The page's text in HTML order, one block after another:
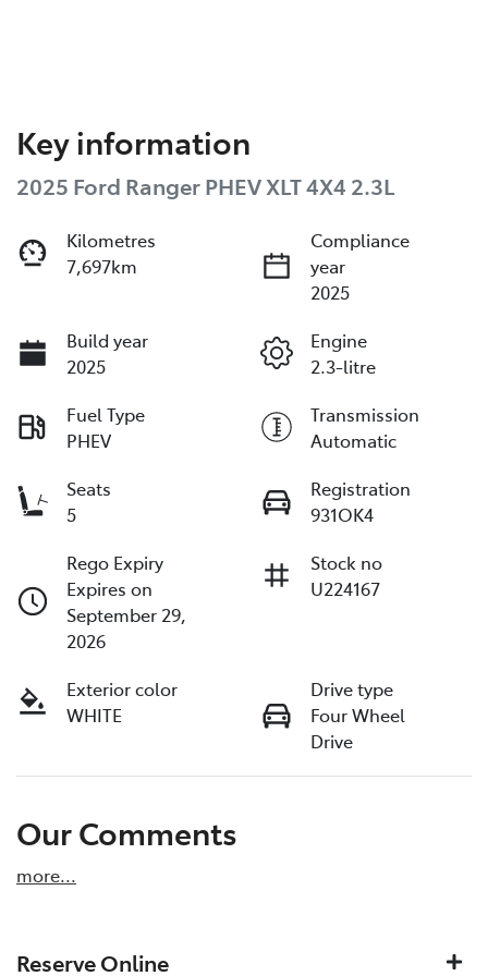
Key information
2025 Ford Ranger PHEV XLT 4X4 2.3L
Kilometres
7,697km
Compliance
year
2025
Build year
2025
Engine
2.3-litre
Fuel Type
PHEV
Transmission
Automatic
Seats
5
Registration
931OK4
Rego Expiry
Expires on
September 29,
2026
Stock no
U224167
Exterior color
WHITE
Drive type
Four Wheel
Drive
Our Comments
more...
Reserve Online